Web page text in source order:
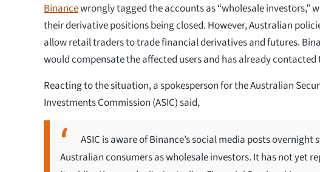
Binancewrongly tagged the accounts as “wholesale investors,”
their derivative positions being closed. However, Australian
allow retail traders to trade financial derivatives and futures.
would compensate the affected users and has already contacted
Reacting to the situation, a spokesperson for the Australian
Investments Commission (ASIC) said,
ASIC is aware of Binance’s social media posts
Australian consumers as wholesale investors. It has not yet